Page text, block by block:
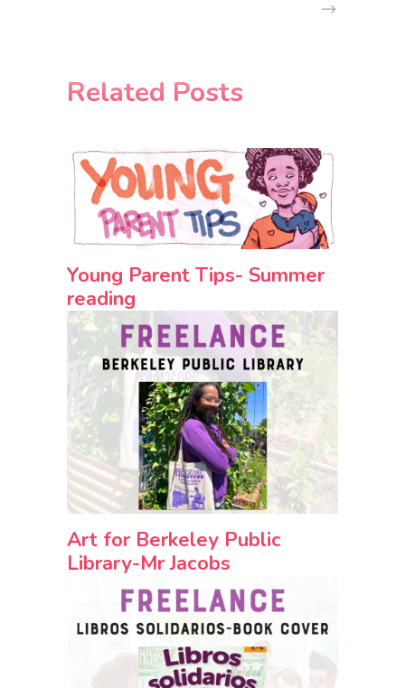
Related Posts
Young Parent Tips- Summer
reading
Art for Berkeley Public
Library-Mr Jacobs